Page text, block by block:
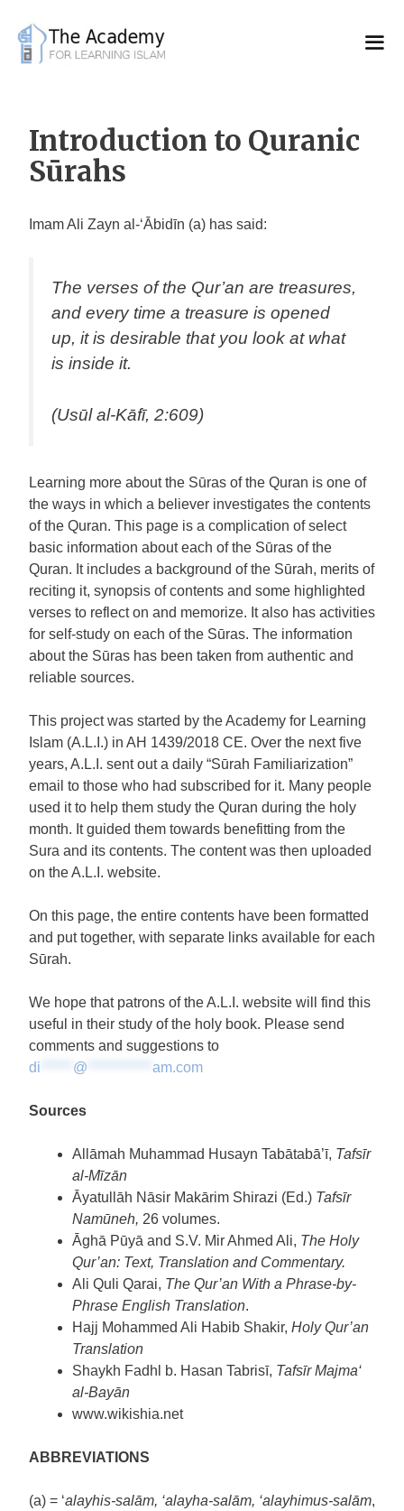
content
Introduction to Quranic
Sūrahs
Imam Ali Zayn al-‘Ābidīn (a) has said:
The verses of the Qur’an are treasures,
and every time a treasure is opened
up, it is desirable that you look at what
is inside it.
(Usūl al-Kāfī, 2:609)
Learning more about the Sūras of the Quran is one of
the ways in which a believer investigates the contents
of the Quran. This page is a complication of select
basic information about each of the Sūras of the
Quran. It includes a background of the Sūrah, merits of
reciting it, synopsis of contents and some highlighted
verses to reflect on and memorize. It also has activities
for self-study on each of the Sūras. The information
about the Sūras has been taken from authentic and
reliable sources.
This project was started by the Academy for Learning
Islam (A.L.I.) in AH 1439/2018 CE. Over the next five
years, A.L.I. sent out a daily “Sūrah Familiarization”
email to those who had subscribed for it. Many people
used it to help them study the Quran during the holy
month. It guided them towards benefitting from the
Sura and its contents. The content was then uploaded
on the A.L.I. website.
On this page, the entire contents have been formatted
and put together, with separate links available for each
Sūrah.
We hope that patrons of the A.L.I. website will find this
useful in their study of the holy book. Please send
comments and suggestions to
di
@ am.com
Sources
Allāmah Muhammad Husayn Tabātabā’ī, Tafsīr
al-Mīzān
Āyatullāh Nāsir Makārim Shirazi (Ed.) Tafsīr
Namūneh, 26 volumes.
Āghā Pūyā and S.V. Mir Ahmed Ali, The Holy
Qur’an: Text, Translation and Commentary.
Ali Quli Qarai, The Qur’an With a Phrase-by-
Phrase English Translation.
Hajj Mohammed Ali Habib Shakir, Holy Qur’an
Translation
Shaykh Fadhl b. Hasan Tabrisī, Tafsīr Majma‘
al-Bayān
www.wikishia.net
ABBREVIATIONS
(a) = ‘alayhis-salām, ‘alayha-salām, ‘alayhimus-salām,